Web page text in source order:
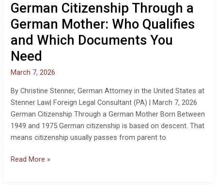
German Citizenship Through a
German Mother: Who Qualifies
and Which Documents You
Need
March 7, 2026
By Christine Stenner, German Attorney in the United States at
Stenner Law| Foreign Legal Consultant (PA) | March 7, 2026
German Citizenship Through a German Mother Born Between
1949 and 1975 German citizenship is based on descent. That
means citizenship usually passes from parent to
a
German
Mother:
Who
Qualifies
Documents
You
Need
Read More »